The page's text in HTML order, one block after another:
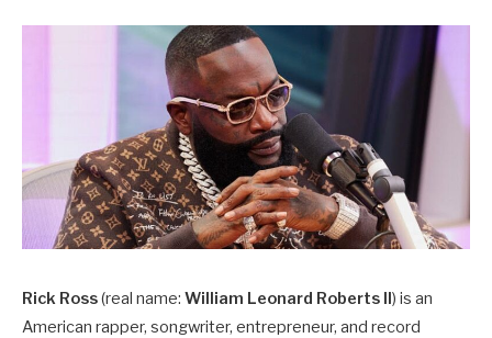
Rick Ross(real name: William Leonard Roberts II) is an
American rapper, songwriter, entrepreneur, and record